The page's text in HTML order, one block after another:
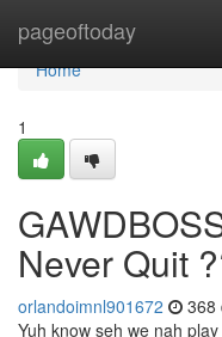
pageoftoday
Home
Home
1
Never Quit
orlandoimnl901672 368
Yuh know seh we nah